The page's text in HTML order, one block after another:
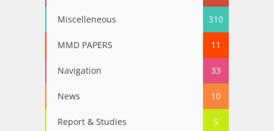
Miscelleneous 310
MMD PAPERS 11
Navigation 33
News 10
Report & Studies 5